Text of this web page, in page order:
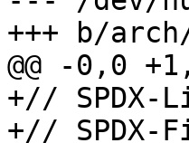
+++ b/
@@ -0,0
+//
+// SPDX-